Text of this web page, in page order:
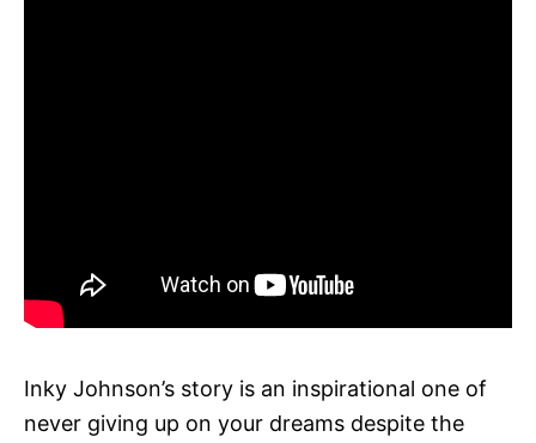
Inky Johnson’s story is an inspirational one of
never giving up on your dreams despite the